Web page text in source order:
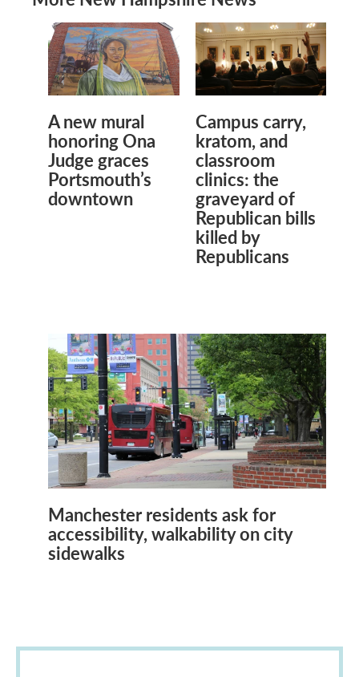
A new mural
honoring Ona
Judge graces
Portsmouth’s
downtown
Campus carry,
kratom, and
classroom
clinics: the
graveyard of
Republican bills
killed by
Republicans
Manchester residents ask for
accessibility, walkability on city
sidewalks